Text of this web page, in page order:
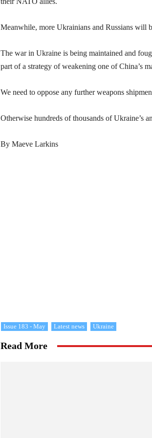
Meanwhile, more Ukrainians and Russians will
The war in Ukraine is being maintained and
part of a strategy of weakening one of China’s
We need to oppose any further weapons
Otherwise hundreds of thousands of Ukraine’s
By Maeve Larkins
Issue 183 - May Latest news Ukraine
Read More